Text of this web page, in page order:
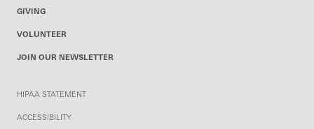
GIVING
VOLUNTEER
JOIN OUR NEWSLETTER
HIPAA STATEMENT
ACCESSIBILITY